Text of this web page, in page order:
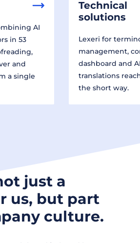
AI
in 53
and
a single
Technical
solutions
Lexeri for
management,
dashboard and
translations
the short way.
just a
us, but part
culture.